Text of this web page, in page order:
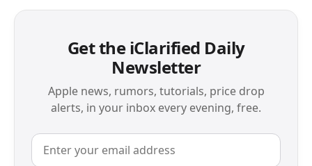
Get the iClarified Daily
Newsletter
Apple news, rumors, tutorials, price drop
alerts, in your inbox every evening, free.